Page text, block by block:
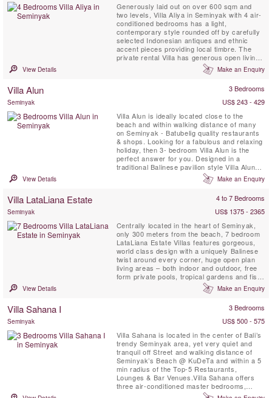
Generously laid out on over 600 sqm and
two levels, Villa Aliya in Seminyak with 4 air-
conditioned bedrooms has a light,
contemporary style rounded off by carefully
selected Indonesian antiques and ethnic
accent pieces providing local timbre. The
private rental Villa has generous open living
spaces flowing into each other that were
designed to catch a breeze and allow you to
View Details Make an Enquiry
Villa Alun 3 Bedrooms
Seminyak
US$ 243 - 429
Villa Alun is ideally located close to the
beach and within walking distance of many
on Seminyak - Batubelig quality restaurants
& shops. Looking for a fabulous and relaxing
holiday, then 3- bedroom Villa Alun is the
perfect answer for you. Designed in a
traditional Balinese pavilion style Villa Alun
boasts clean contemporary lines and
beautiful tropical gardens and water
View Details Make an Enquiry
Villa LataLiana Estate 4 to 7 Bedrooms
Seminyak
US$ 1375 - 2365
Centrally located in the heart of Seminyak,
only 300 meters from the beach, 7 bedroom
LataLiana Estate Villas features gorgeous,
world class design with a uniquely Balinese
twist around every corner, huge open plan
living areas – both indoor and outdoor, free
form private pools, tropical gardens and fish
ponds, vast bedrooms with sumptuous linens
and blackout curtains and 26 full time staff to
Estate Villas is a beautiful oasis, designed ...
View Details Make an Enquiry
Villa Sahana I 3 Bedrooms
Seminyak
US$ 500 - 575
Villa Sahana is located in the center of Bali’s
trendy Seminyak area, yet very quiet and
tranquil off Street and walking distance of
Seminyak’s Beach @ KuDeTa and within a 5
min radius of the Top-5 Restaurants,
Lounges & Bar Venues.Villa Sahana offers
three air-conditioned master bedrooms,
complete with large ensuite semi-outdoor